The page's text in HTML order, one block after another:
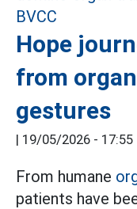
Hope
from
gestures
| 19/05/2026 - 17:55
From humane
patients have